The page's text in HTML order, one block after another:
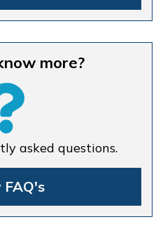
more?
asked questions.
FAQ's